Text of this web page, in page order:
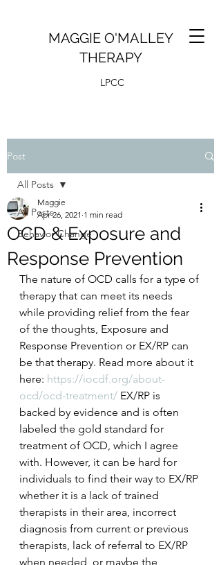
MAGGIE O'MALLEY
THERAPY
LPCC
Post
All Posts
Behavior Change
All Posts
OCD & Exposure and
Response Prevention
Maggie
Apr 26, 2021 1 min read
The nature of OCD calls for a type of
therapy that can meet its needs
while providing relief from the fear
of the thoughts, Exposure and
Response Prevention or EX/RP can
be that therapy. Read more about it
here: https://iocdf.org/about-
ocd/ocd-treatment/ EX/RP is
backed by evidence and is often
labeled the gold standard for
treatment of OCD, which I agree
with. However, it can be hard for
individuals to find their way to EX/RP
whether it is a lack of trained
therapists in their area, incorrect
diagnosis from current or previous
therapists, lack of referral to EX/RP
when needed, or maybe the